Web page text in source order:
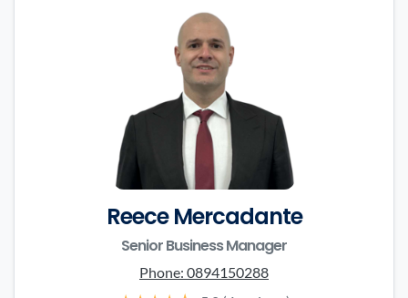
Reece Mercadante
Senior Business Manager
Phone: 0894150288